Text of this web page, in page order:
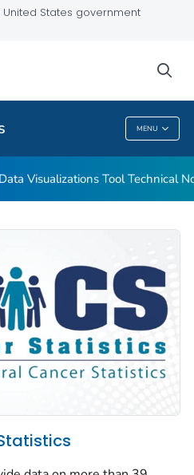
States government
MENU
Data Visualizations Tool Technical